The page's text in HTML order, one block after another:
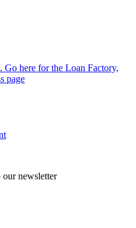
here for the Loan Factory,
page
our newsletter